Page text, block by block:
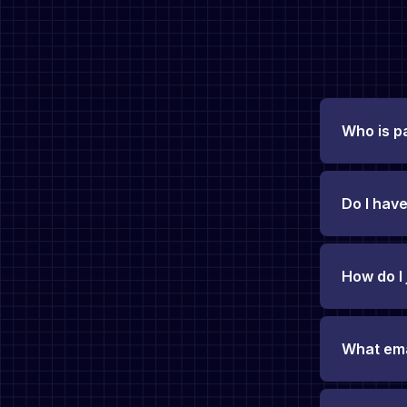
Who is
Do I
How do
What